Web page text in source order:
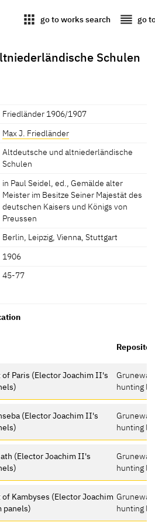
apps go to works search reorder go
Schulen
Friedländer 1906/1907
Max J. Friedländer
Altdeutsche und altniederländische
Schulen
in Paul Seidel, ed., Gemälde alter
Meister im Besitze Seiner Majestät des
deutschen Kaisers und Königs von
Preussen
Berlin, Leipzig, Vienna, Stuttgart
1906
45-77
of Paris (Elector Joachim II's
hunting
(Elector Joachim II's
hunting
(Elector Joachim II's
hunting
Kambyses (Elector Joachim
panels)
hunting